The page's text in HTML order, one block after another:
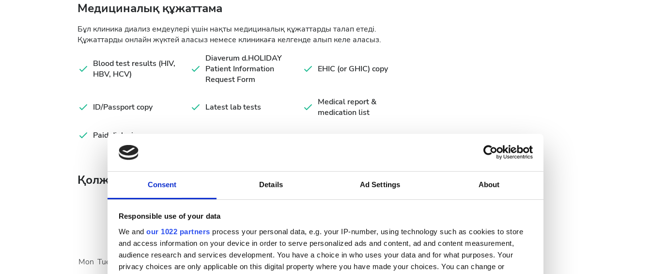
Consent Details Ad Settings About
Responsible use of your data
We and our 1022 partners process your personal data, e.g. your IP-number, using technology such as cookies to store
and access information on your device in order to serve personalized ads and content, ad and content measurement,
audience research and services development. You have a choice in who uses your data and for what purposes. Your
privacy choices are only applicable on this digital property where you have made your choices. You can change or
Медициналық құжаттама
Бұл клиника диализ емдеулері үшін нақты медициналық құжаттарды талап етеді.
Құжаттарды онлайн жүктей аласыз немесе клиникаға келгенде алып келе аласыз.
Blood test results (HIV,
HBV, HCV)
Diaverum d.HOLIDAY
Patient Information
Request Form
EHIC (or GHIC) copy
ID/Passport copy Latest lab tests
Medical report &
medication list
Paid dialysis
Қолжетімді ем күндері
August 2026
Mon Tue Wed Fri Sun
September
Mon Tue Wed Thu Sat